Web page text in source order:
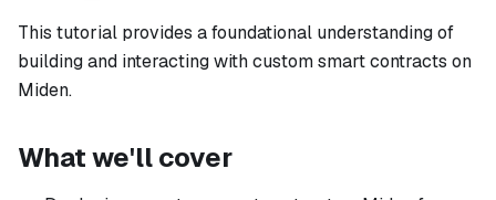
This tutorial provides a foundational understanding of
building and interacting with custom smart contracts on
Miden.
What we'll cover